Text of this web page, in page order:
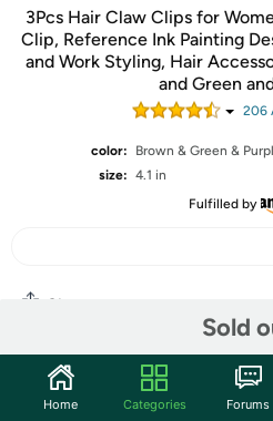
3Pcs Hair Claw Clips for
Clip, Reference Ink Painting
and Work Styling, Hair
and Green
206
color:
Brown & Green &
size: 4.1 in
Fulfilled by
Sold
Share
Community
Home Categories Forums